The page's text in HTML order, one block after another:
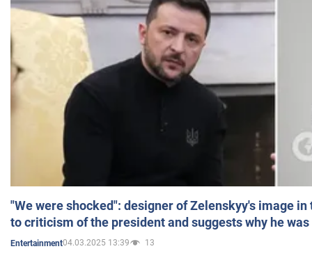
"We were shocked": designer of Zelenskyy's image
to criticism of the president and suggests why he
Entertainment04.03.2025 13:39 13